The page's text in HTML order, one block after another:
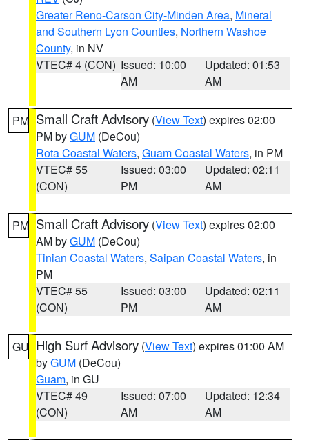
Greater Reno-Carson City-Minden Area, Mineral
and Southern Lyon Counties, Northern Washoe
County, in NV
VTEC# 4 (CON) Issued: 10:00
AM
Updated: 01:53
AM
PM Small Craft Advisory (View Text) expires 02:00
PM byGUM (DeCou)
Rota Coastal Waters, Guam Coastal Waters, in PM
VTEC# 55
(CON)
Issued: 03:00
PM
Updated: 02:11
AM
PM Small Craft Advisory (View Text) expires 02:00
AM byGUM (DeCou)
Tinian Coastal Waters, Saipan Coastal Waters, in
PM
VTEC# 55
(CON)
Issued: 03:00
PM
Updated: 02:11
AM
GU High Surf Advisory (View Text) expires 01:00 AM
byGUM (DeCou)
Guam, in GU
VTEC# 49
(CON)
Issued: 07:00
AM
Updated: 12:34
AM